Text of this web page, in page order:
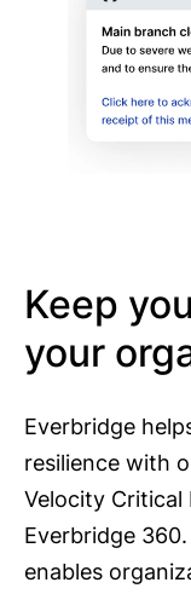
Keep
your
Everbridge
resilience with
Velocity
Everbridge
enables